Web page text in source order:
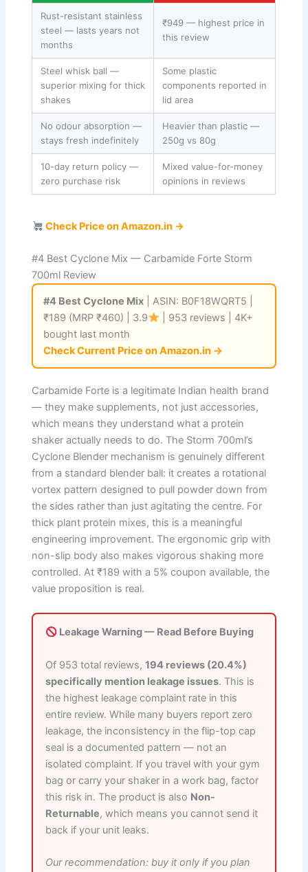
Rust-resistant stainless
steel — lasts years not
months
₹949 — highest price in
this review
Steel whisk ball —
superior mixing for thick
shakes
Some plastic
components reported in
lid area
No odour absorption —
stays fresh indefinitely
Heavier than plastic —
250g vs 80g
10-day return policy —
zero purchase risk
Mixed value-for-money
opinions in reviews
Check Price on Amazon.in →
#4 Best Cyclone Mix — Carbamide Forte Storm
700ml Review
#4 Best Cyclone Mix | ASIN: B0F18WQRT5 |
₹189 (MRP ₹460) | 3.9
| 953 reviews | 4K+
bought last month
Check Current Price on Amazon.in →
Carbamide Forte is a legitimate Indian health brand
— they make supplements, not just accessories,
which means they understand what a protein
shaker actually needs to do. The Storm 700ml’s
Cyclone Blender mechanism is genuinely different
from a standard blender ball: it creates a rotational
vortex pattern designed to pull powder down from
the sides rather than just agitating the centre. For
thick plant protein mixes, this is a meaningful
engineering improvement. The ergonomic grip with
non-slip body also makes vigorous shaking more
controlled. At ₹189 with a 5% coupon available, the
value proposition is real.
Leakage Warning — Read Before Buying
Of 953 total reviews,194 reviews (20.4%)
specifically mention leakage issues. This is
the highest leakage complaint rate in this
entire review. While many buyers report zero
leakage, the inconsistency in the flip-top cap
seal is a documented pattern — not an
isolated complaint. If you travel with your gym
bag or carry your shaker in a work bag, factor
this risk in. The product is also Non-
Returnable, which means you cannot send it
back if your unit leaks.
Our recommendation: buy it only if you plan